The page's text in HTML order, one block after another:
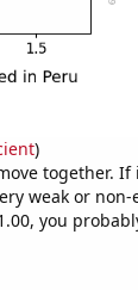
)
together. If
weak or
you